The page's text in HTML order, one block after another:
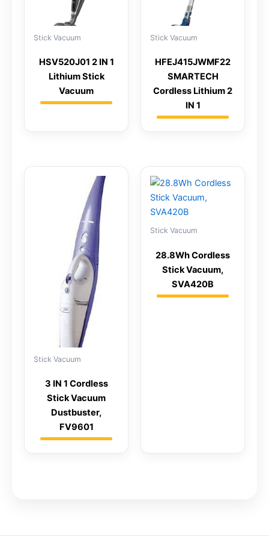
Stick Vacuum
HSV520J01 2 IN 1
Lithium Stick
Vacuum
Stick Vacuum
HFEJ415JWMF22
SMARTECH
Cordless Lithium 2
IN 1
Stick Vacuum
3 IN 1 Cordless
Stick Vacuum
Dustbuster,
FV9601
Stick Vacuum
28.8Wh Cordless
Stick Vacuum,
SVA420B